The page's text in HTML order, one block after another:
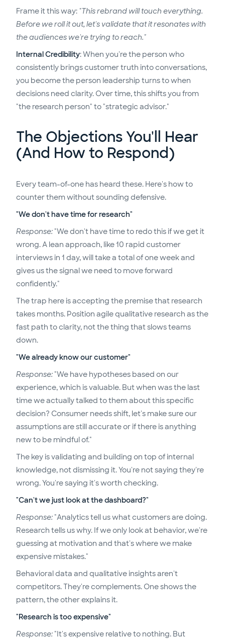
Frame it this way: "This rebrand will touch everything.
Before we roll it out, let's validate that it resonates with
the audiences we're trying to reach."
Internal Credibility: When you're the person who
consistently brings customer truth into conversations,
you become the person leadership turns to when
decisions need clarity. Over time, this shifts you from
"the research person" to "strategic advisor."
The Objections You'll Hear
(And How to Respond)
Every team-of-one has heard these. Here's how to
counter them without sounding defensive.
"We don't have time for research"
Response: "We don't have time to redo this if we get it
wrong. A lean approach, like 10 rapid customer
interviews in 1 day, will take a total of one week and
gives us the signal we need to move forward
confidently."
The trap here is accepting the premise that research
takes months. Position agile qualitative research as the
fast path to clarity, not the thing that slows teams
down.
"We already know our customer"
Response: "We have hypotheses based on our
experience, which is valuable. But when was the last
time we actually talked to them about this specific
decision? Consumer needs shift, let's make sure our
assumptions are still accurate or if there is anything
new to be mindful of."
The key is validating and building on top of internal
knowledge, not dismissing it. You're not saying they're
wrong. You're saying it's worth checking.
"Can't we just look at the dashboard?"
Response: "Analytics tell us what customers are doing.
Research tells us why. If we only look at behavior, we're
guessing at motivation and that's where we make
expensive mistakes."
Behavioral data and qualitative insights aren't
competitors. They're complements. One shows the
pattern, the other explains it.
"Research is too expensive"
Response: "It's expensive relative to nothing. But